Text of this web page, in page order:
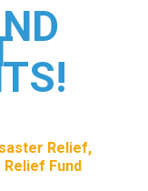
Relief
Fund